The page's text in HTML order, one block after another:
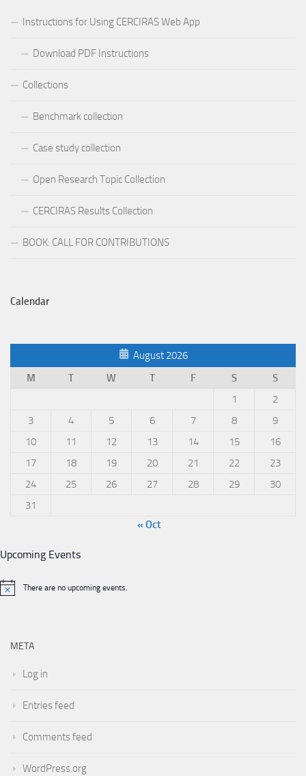
Instructions for Using CERCIRAS Web App
Download PDF Instructions
Collections
Benchmark collection
Case study collection
Open Research Topic Collection
CERCIRAS Results Collection
BOOK: CALL FOR CONTRIBUTIONS
Calendar
August 2026
M
T W T F S
S
1
2
3
4 5 6 7 8
9
10
11 12 13 14 15
16
17
18 19 20 21 22
23
24
25 26 27 28 29
30
31
« Oct
Upcoming Events
There are no upcoming events.
META
Log in
Entries feed
Comments feed
WordPress.org